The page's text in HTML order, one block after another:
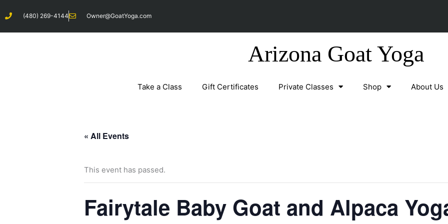
to
content
(480) 269-4144 Owner@GoatYoga.com
Arizona Goat Yoga
Take a Class Gift Certificates Private Classes Shop About Us
« All Events
This event has passed.
Fairytale Baby Goat and Alpaca